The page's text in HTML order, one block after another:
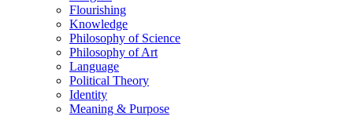
Flourishing
Knowledge
Philosophy of Science
Philosophy of Art
Language
Political Theory
Identity
Meaning & Purpose